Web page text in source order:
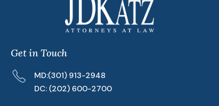
Get in Touch
MD:(301) 913-2948
DC: (202) 600-2700